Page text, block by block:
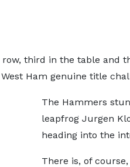
third in the table and
Ham genuine title
The Hammers
leapfrog Jurgen
heading into the
There is, of